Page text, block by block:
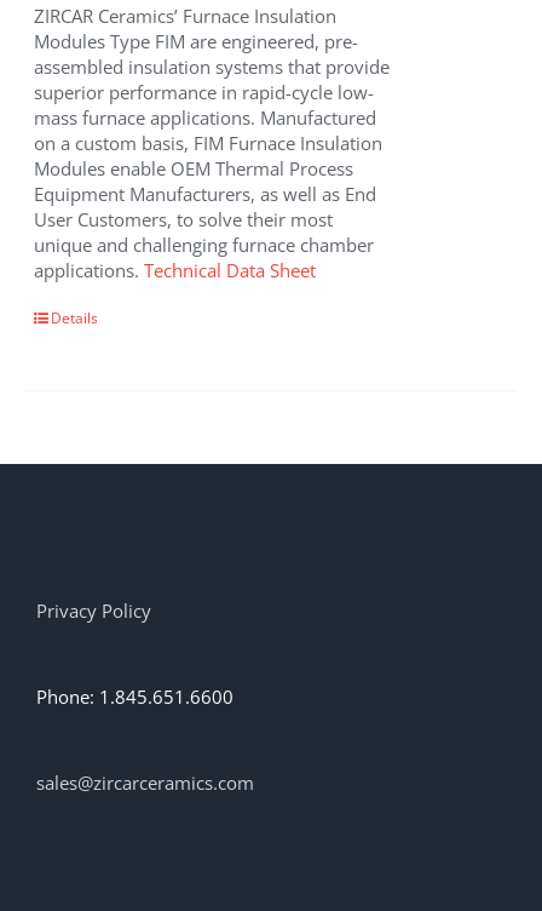
ZIRCAR Ceramics’ Furnace Insulation
Modules Type FIM are engineered, pre-
assembled insulation systems that provide
superior performance in rapid-cycle low-
mass furnace applications. Manufactured
on a custom basis, FIM Furnace Insulation
Modules enable OEM Thermal Process
Equipment Manufacturers, as well as End
User Customers, to solve their most
unique and challenging furnace chamber
applications.Technical Data Sheet
Details
Privacy Policy
Phone: 1.845.651.6600
sales@zircarceramics.com